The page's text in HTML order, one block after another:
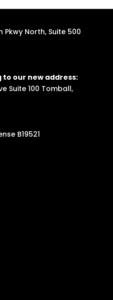
Pkwy North, Suite 500
to our new address:
Suite 100 Tomball,
B19521